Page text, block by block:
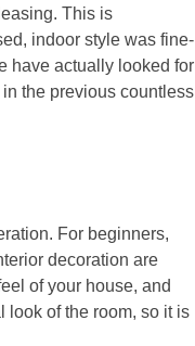
This is
indoor style was fine-
have actually looked for
the previous countless
For beginners,
decoration are
of your house, and
look of the room, so it is